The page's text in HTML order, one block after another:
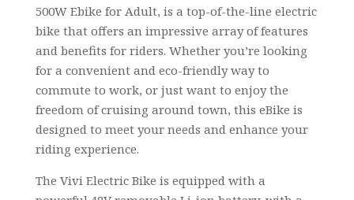
500W Ebike for Adult, is a top-of-the-line electric
bike that offers an impressive array of features
and benefits for riders. Whether you’re looking
for a convenient and eco-friendly way to
commute to work, or just want to enjoy the
freedom of cruising around town, this eBike is
designed to meet your needs and enhance your
riding experience.
The Vivi Electric Bike is equipped with a